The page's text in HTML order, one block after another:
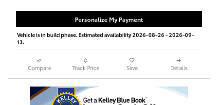
Personalize My Payment
Vehicle is in build phase. Estimated availability 2026-08-26 - 2026-09-
13.
Compare Track Price Save Details